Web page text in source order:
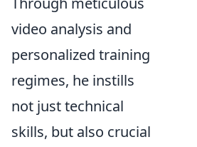
video analysis and
personalized training
regimes, he instills
not just technical
skills, but also crucial